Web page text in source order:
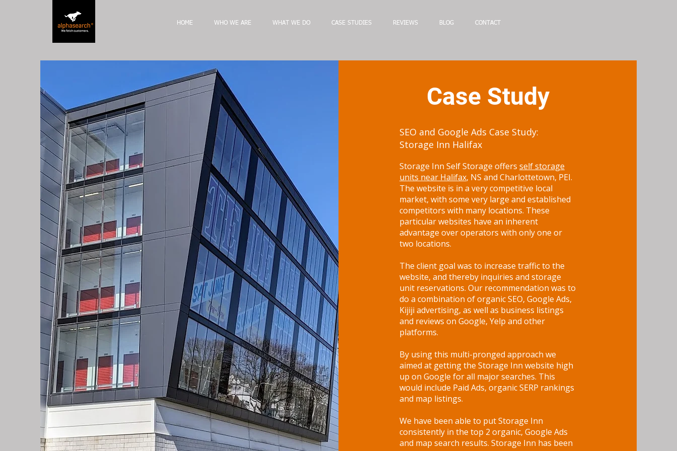
HOME WHO WE ARE WHAT WE DO CASE STUDIES REVIEWS BLOG CONTACT
Case Study
SEO and Google Ads Case Study:
Storage Inn Halifax
Storage Inn Self Storage offers self storage
units near Halifax, NS and Charlottetown, PEI.
The website is in a very competitive local
market, with some very large and established
competitors with many locations. These
particular websites have an inherent
advantage over operators with only one or
two locations.
The client goal was to increase traffic to the
website, and thereby inquiries and storage
unit reservations. Our recommendation was to
do a combination of organic SEO, Google Ads,
Kijiji advertising, as well as business listings
and reviews on Google, Yelp and other
platforms.
By using this multi-pronged approach we
aimed at getting the Storage Inn website high
up on Google for all major searches. This
would include Paid Ads, organic SERP rankings
and map listings.
We have been able to put Storage Inn
consistently in the top 2 organic, Google Ads
and map search results. Storage Inn has been